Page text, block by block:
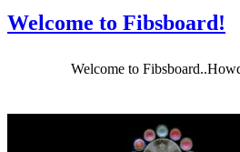
Welcome to Fibsboard!
Welcome to